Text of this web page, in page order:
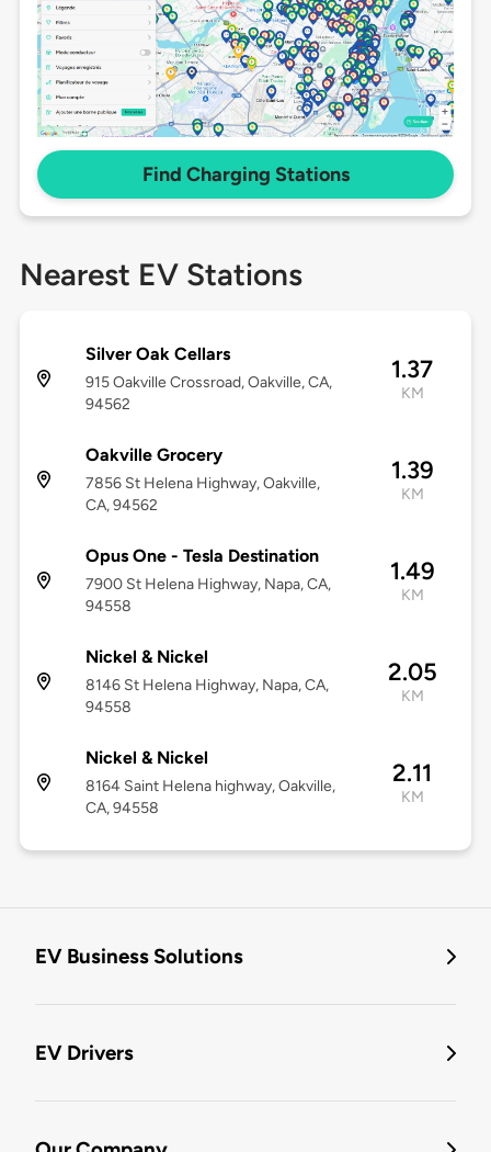
Find Charging Stations
Nearest EV Stations
Silver Oak Cellars
915 Oakville Crossroad, Oakville, CA,
94562
1.37
KM
Oakville Grocery
7856 St Helena Highway, Oakville,
CA, 94562
1.39
KM
Opus One - Tesla Destination
7900 St Helena Highway, Napa, CA,
94558
1.49
KM
Nickel & Nickel
8146 St Helena Highway, Napa, CA,
94558
2.05
KM
Nickel & Nickel
8164 Saint Helena highway, Oakville,
CA, 94558
2.11
KM
EV Business Solutions
EV Drivers